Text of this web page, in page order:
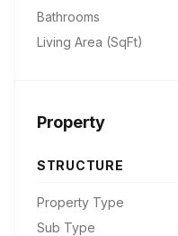
Bathrooms
Living Area (SqFt)
Property
STRUCTURE
Property Type
Sub Type